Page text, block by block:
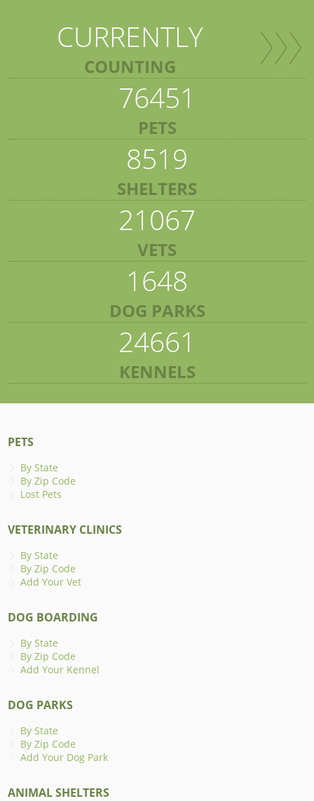
CURRENTLY
COUNTING
76451
PETS
8519
SHELTERS
21067
VETS
1648
DOG PARKS
24661
KENNELS
PETS
By State
By Zip Code
Lost Pets
VETERINARY CLINICS
By State
By Zip Code
Add Your Vet
DOG BOARDING
By State
By Zip Code
Add Your Kennel
DOG PARKS
By State
By Zip Code
Add Your Dog Park
ANIMAL SHELTERS